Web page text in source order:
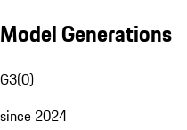
Model Generations
G3(0)
since 2024